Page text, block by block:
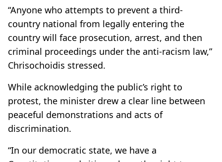
“Anyone who attempts to prevent a third-
country national from legally entering the
country will face prosecution, arrest, and then
criminal proceedings under the anti-racism law,”
Chrisochoidis stressed.
While acknowledging the public’s right to
protest, the minister drew a clear line between
peaceful demonstrations and acts of
discrimination.
“In our democratic state, we have a